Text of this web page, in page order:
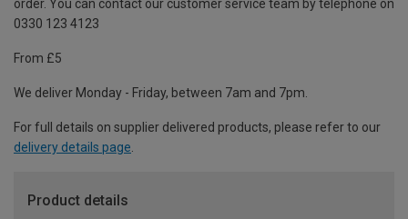
order. You can contact our customer service team by telephone on
0330 123 4123
From £5
We deliver Monday - Friday, between 7am and 7pm.
For full details on supplier delivered products, please refer to our
delivery details page
Product details